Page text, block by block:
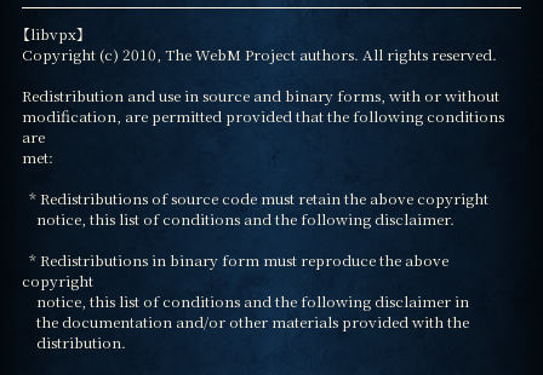
【libvpx】
Copyright (c) 2010, The WebM Project authors. All rights reserved.
Redistribution and use in source and binary forms, with or without
modification, are permitted provided that the following conditions
are
met:
copyright
    the documentation and/or other materials provided with the